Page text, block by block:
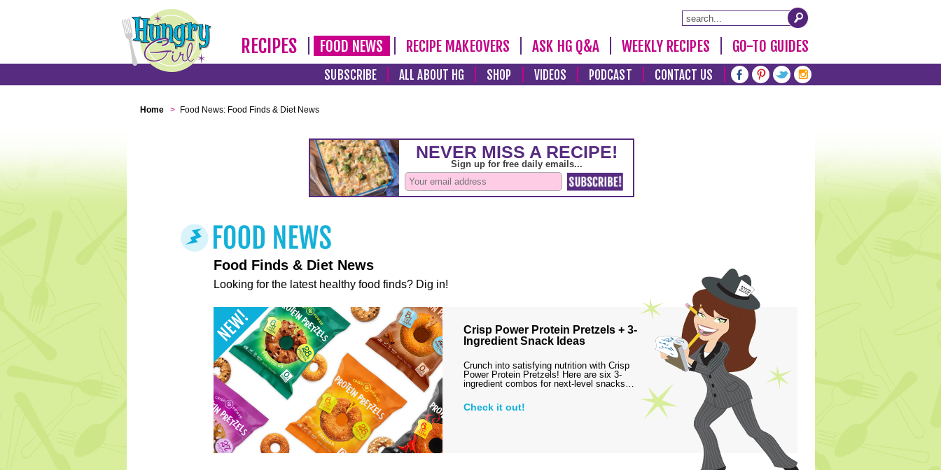
RECIPES FOOD NEWS RECIPE MAKEOVERS ASK HG Q&A WEEKLY RECIPES GO-TO GUIDES
SUBSCRIBE ALL ABOUT HG SHOP VIDEOS PODCAST CONTACT US
Home > Food News: Food Finds & Diet News
Food Finds & Diet News
Looking for the latest healthy food finds? Dig in!
Crisp Power Protein Pretzels + 3-
Ingredient Snack Ideas
Crunch into satisfying nutrition with Crisp
Power Protein Pretzels! Here are six 3-
ingredient combos for next-level snacks…
Check it out!